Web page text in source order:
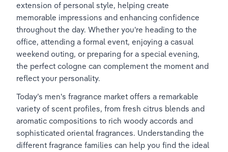
extension of personal style, helping create
memorable impressions and enhancing confidence
throughout the day. Whether you're heading to the
office, attending a formal event, enjoying a casual
weekend outing, or preparing for a special evening,
the perfect cologne can complement the moment and
reflect your personality.
Today’s men's fragrance market offers a remarkable
variety of scent profiles, from fresh citrus blends and
aromatic compositions to rich woody accords and
sophisticated oriental fragrances. Understanding the
different fragrance families can help you find the ideal